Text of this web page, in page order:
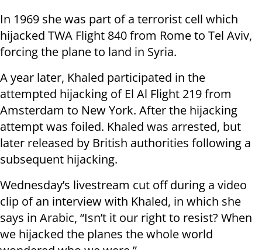
In 1969 she was part of a terrorist cell which
hijacked TWA Flight 840 from Rome to Tel Aviv,
forcing the plane to land in Syria.
A year later, Khaled participated in the
attempted hijacking of El Al Flight 219 from
Amsterdam to New York. After the hijacking
attempt was foiled. Khaled was arrested, but
later released by British authorities following a
subsequent hijacking.
Wednesday’s livestream cut off during a video
clip of an interview with Khaled, in which she
says in Arabic, “Isn’t it our right to resist? When
we hijacked the planes the whole world